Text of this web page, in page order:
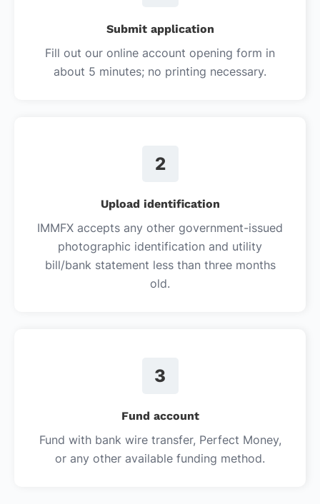
Submit application
Fill out our online account opening form in
about 5 minutes; no printing necessary.
2
Upload identification
IMMFX accepts any other government-issued
photographic identification and utility
bill/bank statement less than three months
old.
3
Fund account
Fund with bank wire transfer, Perfect Money,
or any other available funding method.